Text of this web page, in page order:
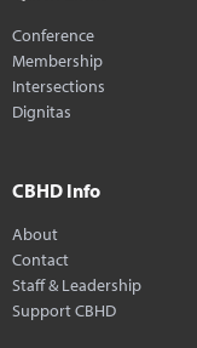
Conference
Membership
Intersections
Dignitas
CBHD Info
About
Contact
Staff & Leadership
Support CBHD